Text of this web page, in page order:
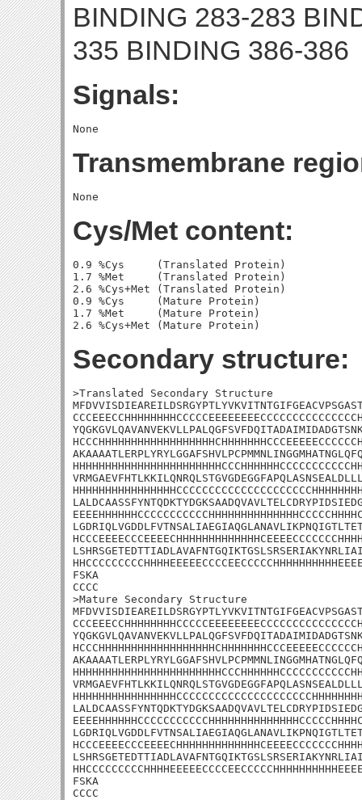
BINDING 283-283
335 BINDING 386-386
Signals:
Transmembrane
Cys/Met content:
0.9 %Cys     (Translated Protein)
1.7 %Met     (Translated Protein)
2.6 %Cys+Met (Translated Protein)
0.9 %Cys     (Mature Protein)
1.7 %Met     (Mature Protein)
Secondary structure:
>Translated Secondary Structure
FSKA
CCCC
>Mature Secondary Structure
FSKA
CCCC